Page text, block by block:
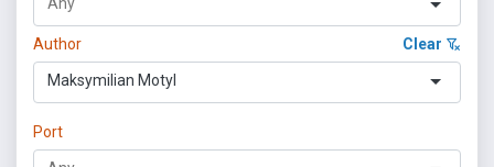
Author Clear
Maksymilian Motyl
Port